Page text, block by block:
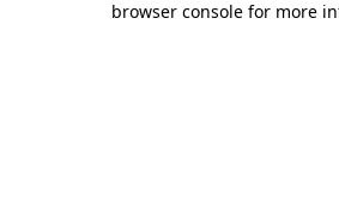
browser console for more